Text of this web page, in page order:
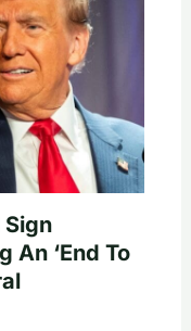
Sign
An ‘End To